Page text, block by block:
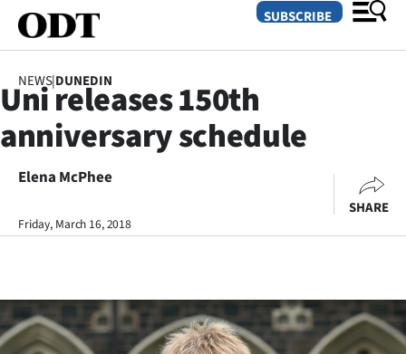
SECTIONS
Dunedin
Otago
Rural
Life
SUBSCRIBE
NEWS|DUNEDIN
Uni releases 150th
anniversary schedule
Elena McPhee
Friday, March 16, 2018
SHARE